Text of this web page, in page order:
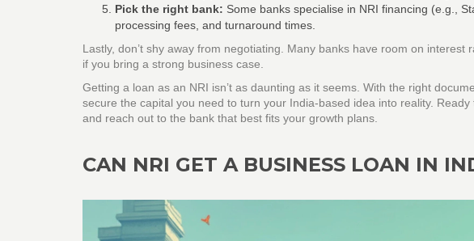
Pick the right bank: Some banks specialise in NRI financing (e.g.,
processing fees, and turnaround times.
Lastly, don’t shy away from negotiating. Many banks have room on
if you bring a strong business case.
Getting a loan as an NRI isn’t as daunting as it seems. With the right
secure the capital you need to turn your India‑based idea into reality.
and reach out to the bank that best fits your growth plans.
CAN NRI GET A BUSINESS LOAN IN